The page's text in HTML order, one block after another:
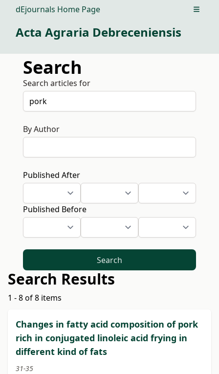
dEjournals Home Page Open
Acta Agraria Debreceniensis
Search
Search articles for
By Author
Published After
Published Before
Search
Search Results
1 - 8 of 8 items
Changes in fatty acid composition of pork
rich in conjugated linoleic acid frying in
different kind of fats
31-35